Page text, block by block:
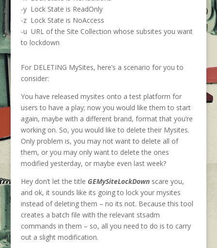
-y Lock State is ReadOnly
-z Lock State is NoAccess
-u URL of the Site Collection whose subsites you want
to lockdown
For DELETING MySites, here’s a scenario for you to
consider:
You have released mysites onto a test platform for
users to have a play; now you would like them to start
again, maybe with a different brand, format that you’re
working on. So, you would like to delete their Mysites.
Only problem is, you may not want to delete all of
them, or you may only want to delete the ones
modified yesterday, or maybe even last week?
Hey don’t let the title GEMySiteLockDownscare you,
and ok, it sounds like its going to lock your mysites
instead of deleting them – no its not. Because this tool
creates a batch file with the relevant stsadm
commands in them – so, all you need to do is to carry
out a slight modification.